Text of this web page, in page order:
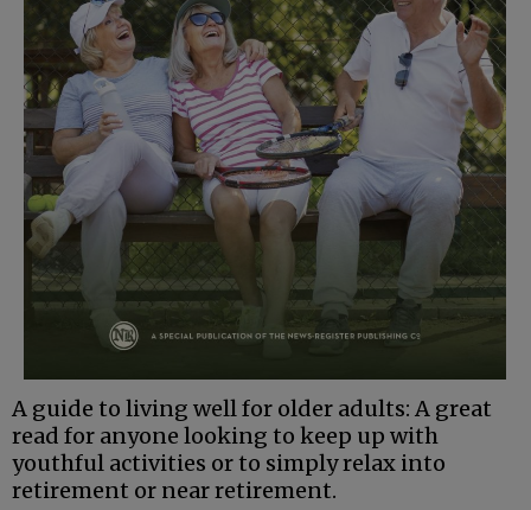
A guide to living well for older adults: A great
read for anyone looking to keep up with
youthful activities or to simply relax into
retirement or near retirement.